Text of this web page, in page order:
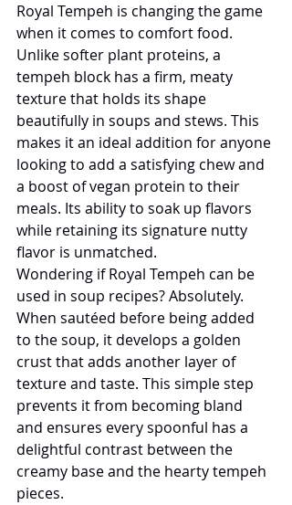
Royal Tempeh is changing the game
when it comes to comfort food.
Unlike softer plant proteins, a
tempeh block has a firm, meaty
texture that holds its shape
beautifully in soups and stews. This
makes it an ideal addition for anyone
looking to add a satisfying chew and
a boost of vegan protein to their
meals. Its ability to soak up flavors
while retaining its signature nutty
flavor is unmatched.
Wondering if Royal Tempeh can be
used in soup recipes? Absolutely.
When sautéed before being added
to the soup, it develops a golden
crust that adds another layer of
texture and taste. This simple step
prevents it from becoming bland
and ensures every spoonful has a
delightful contrast between the
creamy base and the hearty tempeh
pieces.